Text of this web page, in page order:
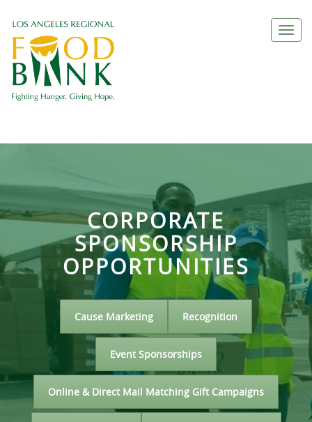
CORPORATE
SPONSORSHIP
OPPORTUNITIES
Cause Marketing Recognition
Event Sponsorships
Online & Direct Mail Matching Gift Campaigns